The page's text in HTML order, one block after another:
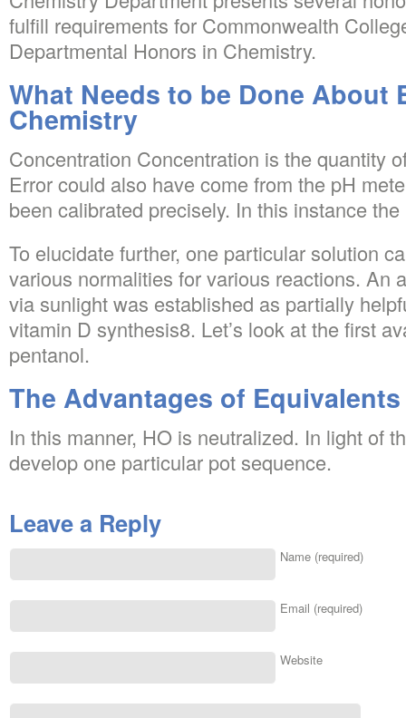
fulfill requirements for Commonwealth
Departmental Honors in Chemistry.
What Needs to be Done About
Chemistry
Concentration Concentration is the quantity
Error could also have come from the pH
been calibrated precisely. In this instance
To elucidate further, one particular solution
various normalities for various reactions. An
via sunlight was established as partially
vitamin D synthesis8. Let’s look at the first
pentanol.
The Advantages of
In this manner, HO is neutralized. In light of
develop one particular pot sequence.
Leave a Reply
Name (required)
Email (required)
Website